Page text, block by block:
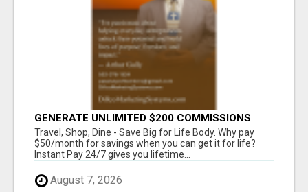
GENERATE UNLIMITED $200 COMMISSIONS
Travel, Shop, Dine - Save Big for Life Body. Why pay
$50/month for savings when you can get it for life?
Instant Pay 24/7 gives you lifetime...
August 7, 2026